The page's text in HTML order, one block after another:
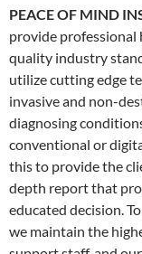
PEACE OF MIND
provide professional
quality industry
utilize cutting edge
invasive and non-
diagnosing
conventional or
this to provide the
depth report that
educated decision.
we maintain the